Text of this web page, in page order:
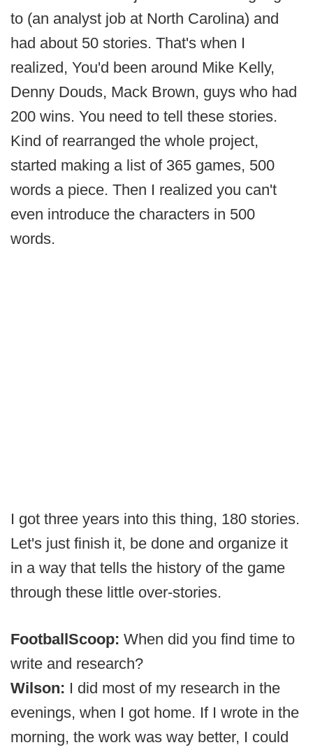
to (an analyst job at North Carolina) and
had about 50 stories. That's when I
realized, You'd been around Mike Kelly,
Denny Douds, Mack Brown, guys who had
200 wins. You need to tell these stories.
Kind of rearranged the whole project,
started making a list of 365 games, 500
words a piece. Then I realized you can't
even introduce the characters in 500
words.
I got three years into this thing, 180 stories.
Let's just finish it, be done and organize it
in a way that tells the history of the game
through these little over-stories.
FootballScoop: When did you find time to
write and research?
Wilson: I did most of my research in the
evenings, when I got home. If I wrote in the
morning, the work was way better, I could